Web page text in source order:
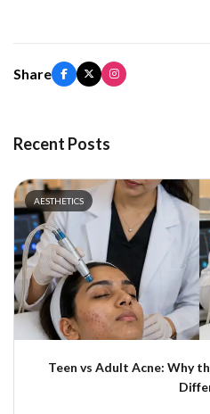
Share
Recent Posts
AESTHETICS
Teen vs Adult Acne: Why